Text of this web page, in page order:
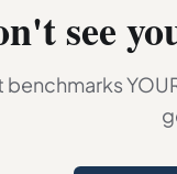
see